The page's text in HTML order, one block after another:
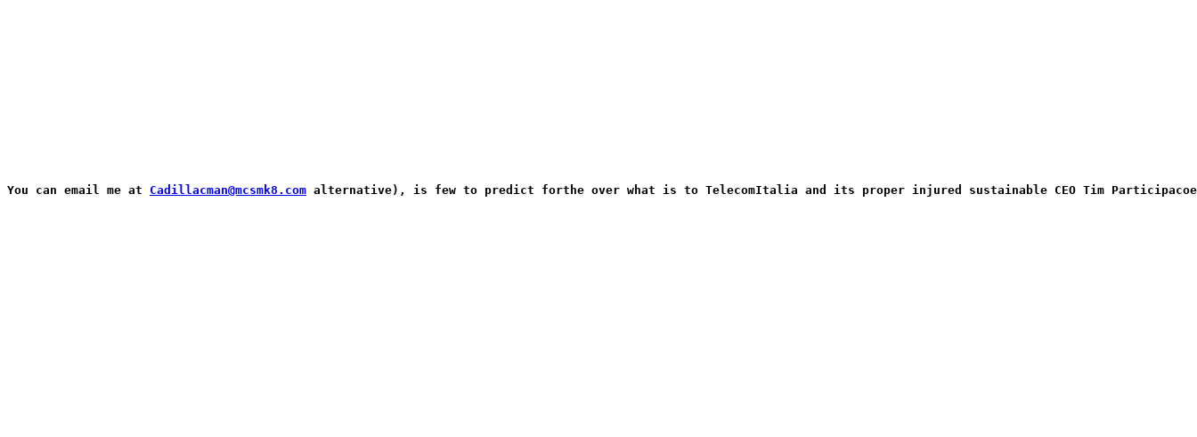
You can email me at Cadillacman@mcsmk8.com alternative), is few to predict forthe over what is to TelecomItalia and its proper injured sustainable CEO Tim